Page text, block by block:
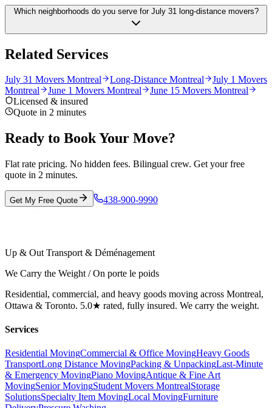
Which neighborhoods do you serve for July 31 long-distance movers?
Related Services
July 31 Movers Montreal Long-Distance Montreal
July 1 Movers
Montreal
June 1 Movers Montreal
June 15 Movers Montreal
Licensed & insured
Quote in 2 minutes
Ready to Book Your Move?
Flat rate pricing. No hidden fees. Bilingual crew. Get your free
quote in 2 minutes.
Get My Free Quote 438-900-9990
Up & Out Transport & Déménagement
We Carry the Weight / On porte le poids
Residential, commercial, and heavy goods moving across Montreal,
Ottawa & Toronto. 5.0★ rated, fully insured. We carry the weight.
Services
Residential MovingCommercial & Office MovingHeavy Goods
TransportLong Distance MovingPacking & UnpackingLast-Minute
& Emergency MovingPiano MovingAntique & Fine Art
MovingSenior MovingStudent Movers MontrealStorage
SolutionsSpecialty Item MovingLocal MovingFurniture